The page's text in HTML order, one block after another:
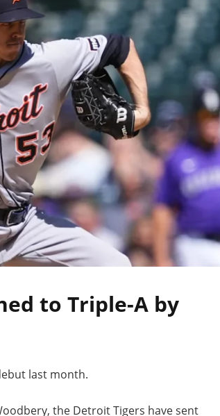
to Triple-A by
last month.
the Detroit Tigers have sent